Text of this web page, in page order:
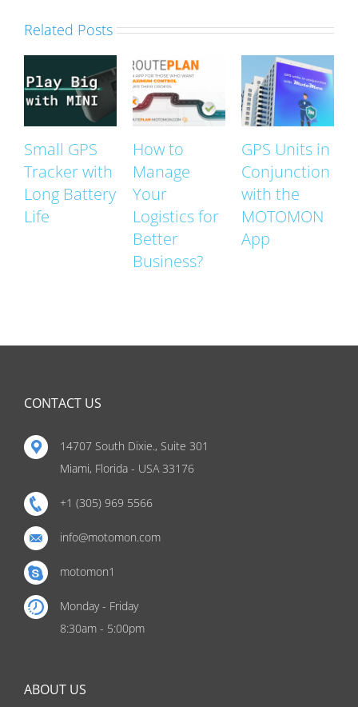
Related Posts
Small GPS
Tracker with
Long Battery
Life
How to
Manage
Your
Logistics for
Better
Business?
GPS Units in
Conjunction
with the
MOTOMON
App
CONTACT US
14707 South Dixie., Suite 301
Miami, Florida - USA 33176
+1 (305) 969 5566
info@motomon.com
motomon1
Monday - Friday
8:30am - 5:00pm
ABOUT US